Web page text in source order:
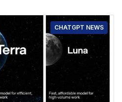
CHATGPT NEWS